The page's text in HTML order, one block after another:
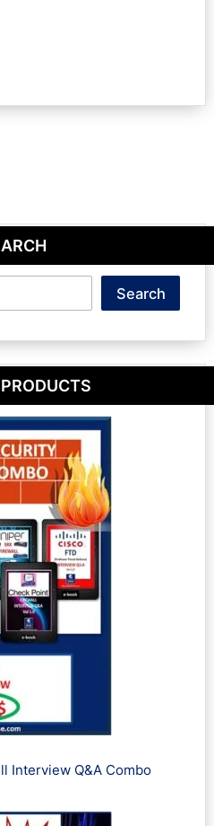
Search
Interview Q&A Combo